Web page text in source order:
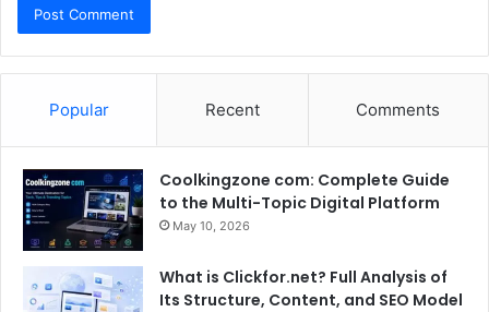
Popular Recent Comments
Coolkingzone com: Complete Guide
to the Multi-Topic Digital Platform
May 10, 2026
What is Clickfor.net? Full Analysis of
Its Structure, Content, and SEO Model